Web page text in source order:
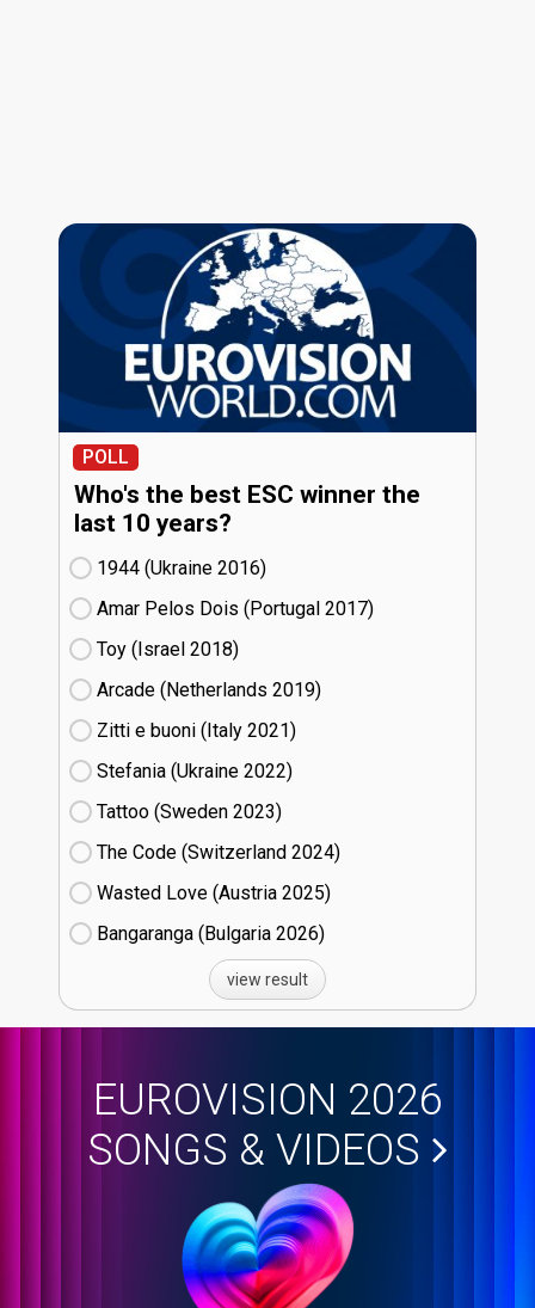
POLL
Who's the best ESC winner the
last 10 years?
1944 (Ukraine
16)
Amar Pelos Dois (Portugal
17)
Toy (Israel
18)
Arcade (Netherlands
19)
Zitti e buoni​ (Italy
21)
Stefania (Ukraine
22)
Tattoo (Sweden
23)
The Code (Switzerland
24)
Wasted Love (Austria
25)
Bangaranga (Bulgaria
26)
view result
EUROVISION 2026
SONGS & VIDEOS